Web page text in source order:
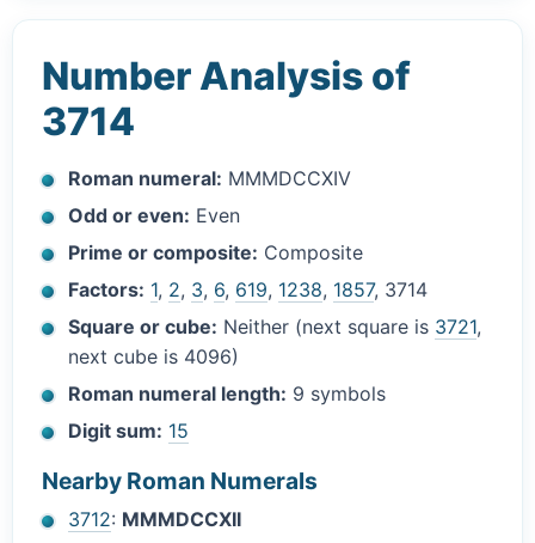
Number Analysis of
3714
Roman numeral: MMMDCCXIV
Odd or even: Even
Prime or composite: Composite
Factors: 1, 2, 3, 6, 619, 1238, 1857, 3714
Square or cube: Neither (next square is 3721,
next cube is 4096)
Roman numeral length: 9 symbols
Digit sum: 15
Nearby Roman Numerals
3712: MMMDCCXII